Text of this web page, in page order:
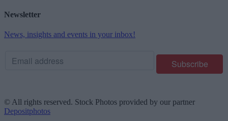
Newsletter
News, insights and events in your inbox!
© All rights reserved. Stock Photos provided by our partner
Depositphotos